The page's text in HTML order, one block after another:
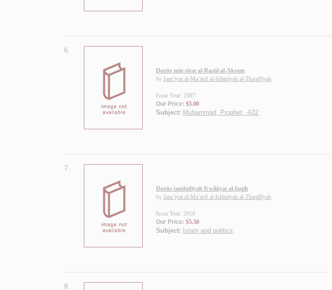
6.
Durūs min sīrat al-Rasūl al-Akram
by Jam‘īyat al-Ma‘ārif al-Islāmīyah al-Thaqāfīyah
Issue Year: 2007
Our Price: $5.00
Subject: Muhammad, Prophet, -632.
7.
Durūs tamhīdīyah fī wilāyat al-faqīh
by Jam‘īyat al-Ma‘ārif al-Islāmīyah al-Thaqāfīyah
Issue Year: 2016
Our Price: $5.50
Subject: Islam and politics.
8.